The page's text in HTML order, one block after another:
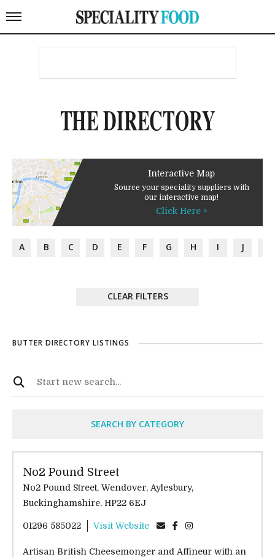
THE DIRECTORY
Interactive Map
Source your speciality suppliers with
our interactive map!
Click Here >
A B C D E F G H I J
CLEAR FILTERS
BUTTER DIRECTORY LISTINGS
SEARCH BY CATEGORY
No2 Pound Street
No2 Pound Street, Wendover, Aylesbury,
Buckinghamshire, HP22 6EJ
01296 585022 Visit Website
Artisan British Cheesemonger and Affineur with an